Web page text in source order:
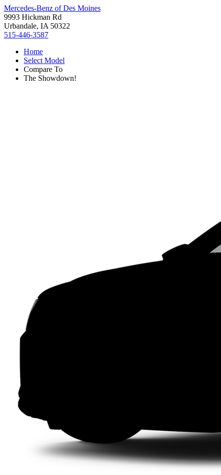
Mercedes-Benz of Des Moines
9993 Hickman Rd
Urbandale, IA 50322
515-446-3587
Home
Select Model
Compare To
The Showdown!